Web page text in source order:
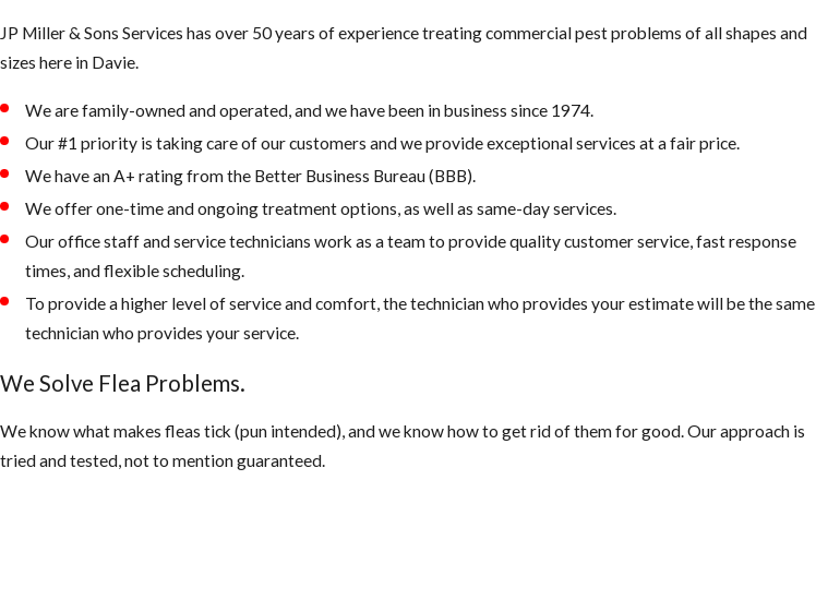
JP Miller & Sons Services has over 50 years of experience treating commercial pest problems of all shapes and
sizes here in Davie.
We are family-owned and operated, and we have been in business since 1974.
Our #1 priority is taking care of our customers and we provide exceptional services at a fair price.
We have an A+ rating from the Better Business Bureau (BBB).
We offer one-time and ongoing treatment options, as well as same-day services.
Our office staff and service technicians work as a team to provide quality customer service, fast response
times, and flexible scheduling.
To provide a higher level of service and comfort, the technician who provides your estimate will be the same
technician who provides your service.
We Solve Flea Problems.
We know what makes fleas tick (pun intended), and we know how to get rid of them for good. Our approach is
tried and tested, not to mention guaranteed.